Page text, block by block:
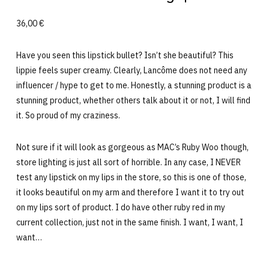
36,00 €
Have you seen this lipstick bullet? Isn’t she beautiful? This
lippie feels super creamy. Clearly, Lancôme does not need any
influencer / hype to get to me. Honestly, a stunning product is a
stunning product, whether others talk about it or not, I will find
it. So proud of my craziness.
Not sure if it will look as gorgeous as MAC’s Ruby Woo though,
store lighting is just all sort of horrible. In any case, I NEVER
test any lipstick on my lips in the store, so this is one of those,
it looks beautiful on my arm and therefore I want it to try out
on my lips sort of product. I do have other ruby red in my
current collection, just not in the same finish. I want, I want, I
want…